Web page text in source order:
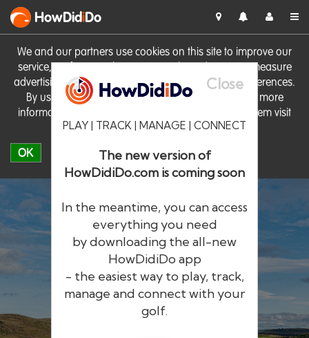
We and our partners use cookies on this site to improve our
service, perform analytics, personalise advertising, measure
advertising performance and remember website preferences.
By using the site you consent to these cookies. For more
information on cookies including how to manage them visit
our Cookie Policy
OK
HowDidiDo
Close
PLAY | TRACK | MANAGE | CONNECT
The new version of
HowDidiDo.com is coming soon
In the meantime, you can access
everything you need
by downloading the all-new
HowDidiDo app
- the easiest way to play, track,
manage and connect with your
golf.
HowDidiDo
The largest golfer network in Europe